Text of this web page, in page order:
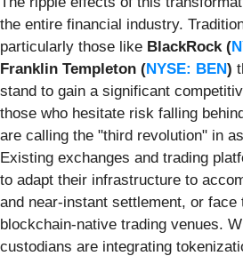
the entire financial industry.
particularly those like BlackRock (
Franklin Templeton (NYSE: BEN)
stand to gain a significant
those who hesitate risk falling
are calling the "third revolution" in
Existing exchanges and trading
to adapt their infrastructure to
and near-instant settlement, or face
blockchain-native trading venues.
custodians are integrating